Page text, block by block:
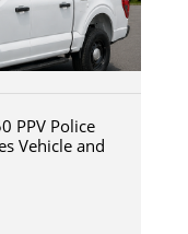
PPV Police
Vehicle and